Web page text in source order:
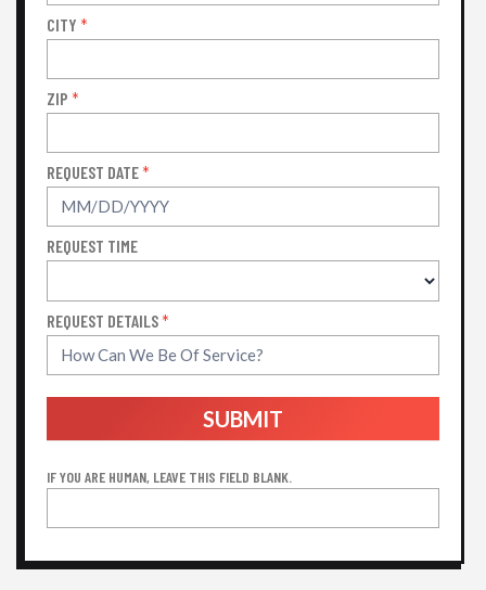
CITY *
ZIP *
REQUEST DATE *
REQUEST TIME
REQUEST DETAILS *
SUBMIT
IF YOU ARE HUMAN, LEAVE THIS FIELD BLANK.